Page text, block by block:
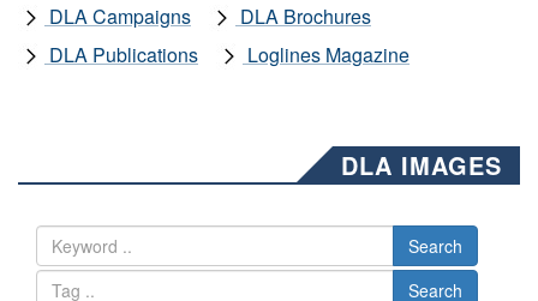
DLA Campaigns
DLA Brochures
DLA Publications
Loglines Magazine
DLA IMAGES
Search
Search